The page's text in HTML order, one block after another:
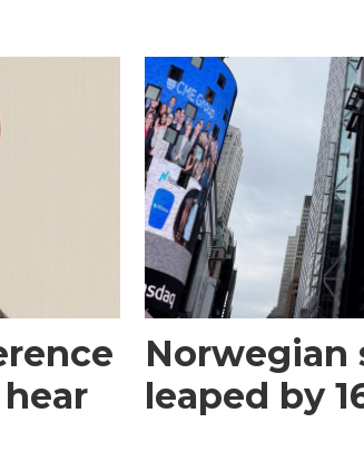
Norwegian
leaped by